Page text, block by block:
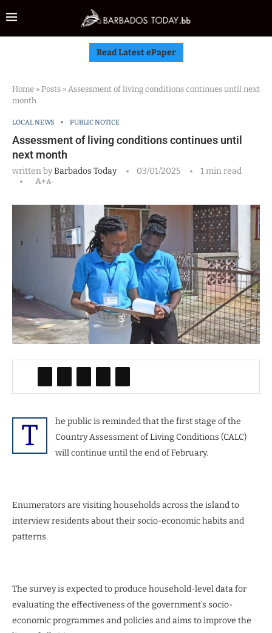
Read Latest ePaper
Home » Posts » Assessment of living conditions continues until next
month
LOCAL NEWS PUBLIC NOTICE
Assessment of living conditions continues until
next month
written byBarbados Today 03/01/2025
1 min read
A+A-
T
he public is reminded that the first stage of the
Country Assessment of Living Conditions (CALC)
will continue until the end of February.
Enumerators are visiting households across the island to
interview residents about their socio-economic habits and
patterns.
The survey is expected to produce household-level data for
evaluating the effectiveness of the government’s socio-
economic programmes and policies and aims to improve the